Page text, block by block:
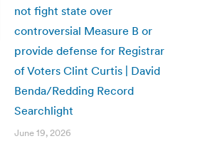
not fight state over
controversial Measure B or
provide defense for Registrar
of Voters Clint Curtis | David
Benda/Redding Record
Searchlight
June 19, 2026